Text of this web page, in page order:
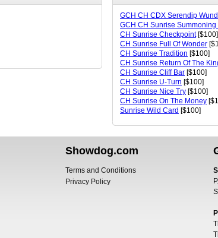
GCH CH CDX Serendip
GCH CH Sunrise Summoning
CH Sunrise Checkpoint[$100]
CH Sunrise Full Of Wonder
CH Sunrise Tradition [$100]
CH Sunrise Return Of The
CH Sunrise Cliff Bar [$100]
CH Sunrise U-Turn [$100]
CH Sunrise Nice Try [$100]
CH Sunrise On The Money
Sunrise Wild Card [$100]
Showdog.com
Terms and Conditions
Privacy Policy